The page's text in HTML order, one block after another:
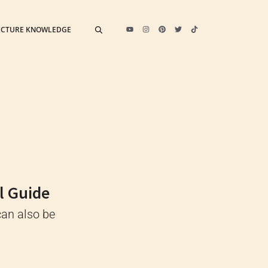
KNOWLEDGE
Guide
also be